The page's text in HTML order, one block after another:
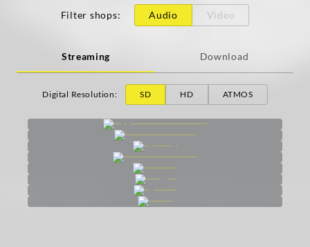
Filter shops: Audio Video
Streaming Download
Digital Resolution: SD HD ATMOS